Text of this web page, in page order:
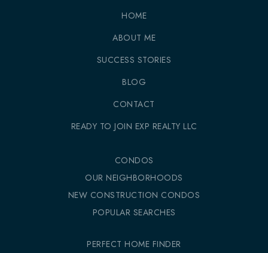
HOME
ABOUT ME
SUCCESS STORIES
BLOG
CONTACT
READY TO JOIN EXP REALTY LLC
CONDOS
OUR NEIGHBORHOODS
NEW CONSTRUCTION CONDOS
POPULAR SEARCHES
PERFECT HOME FINDER